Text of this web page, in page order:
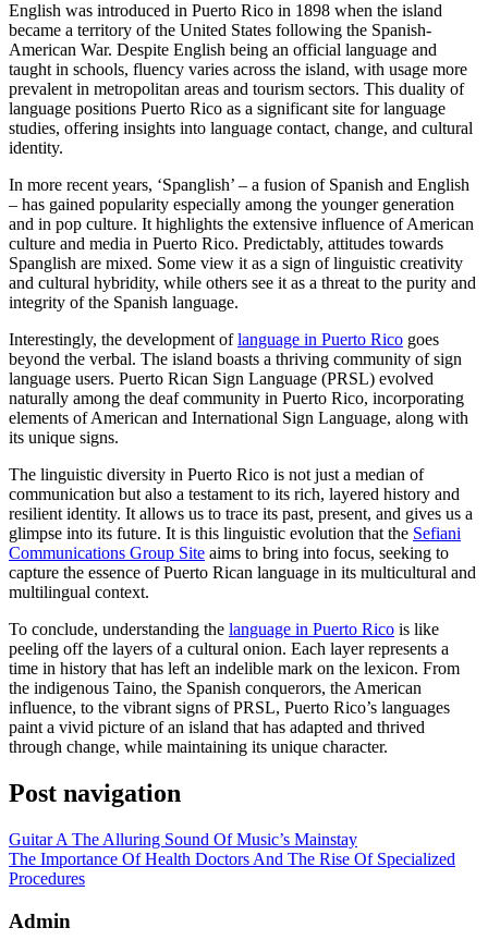
English was introduced in Puerto Rico in 1898 when the island
became a territory of the United States following the Spanish-
American War. Despite English being an official language and
taught in schools, fluency varies across the island, with usage more
prevalent in metropolitan areas and tourism sectors. This duality of
language positions Puerto Rico as a significant site for language
studies, offering insights into language contact, change, and cultural
identity.
In more recent years, ‘Spanglish’ – a fusion of Spanish and English
– has gained popularity especially among the younger generation
and in pop culture. It highlights the extensive influence of American
culture and media in Puerto Rico. Predictably, attitudes towards
Spanglish are mixed. Some view it as a sign of linguistic creativity
and cultural hybridity, while others see it as a threat to the purity and
integrity of the Spanish language.
Interestingly, the development oflanguage in Puerto Rico goes
beyond the verbal. The island boasts a thriving community of sign
language users. Puerto Rican Sign Language (PRSL) evolved
naturally among the deaf community in Puerto Rico, incorporating
elements of American and International Sign Language, along with
its unique signs.
The linguistic diversity in Puerto Rico is not just a median of
communication but also a testament to its rich, layered history and
resilient identity. It allows us to trace its past, present, and gives us a
glimpse into its future. It is this linguistic evolution that the Sefiani
Communications Group Site aims to bring into focus, seeking to
capture the essence of Puerto Rican language in its multicultural and
multilingual context.
To conclude, understanding the language in Puerto Rico is like
peeling off the layers of a cultural onion. Each layer represents a
time in history that has left an indelible mark on the lexicon. From
the indigenous Taino, the Spanish conquerors, the American
influence, to the vibrant signs of PRSL, Puerto Rico’s languages
paint a vivid picture of an island that has adapted and thrived
through change, while maintaining its unique character.
Post navigation
Guitar A The Alluring Sound Of Music’s Mainstay
The Importance Of Health Doctors And The Rise Of Specialized
Procedures
Admin